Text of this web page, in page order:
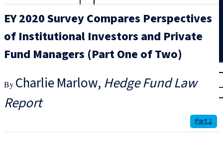
|
Login
EY 2020 Survey Compares Perspectives
of Institutional Investors and Private
Fund Managers (Part One of Two)
Charlie Marlow Hedge Fund Law
Report
Part 2